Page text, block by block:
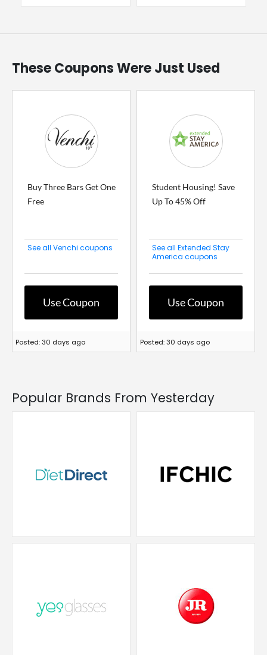
These Coupons Were Just Used
Buy Three Bars Get One
Free
See all Venchi coupons
Use Coupon
Posted: 30 days ago
Student Housing! Save
Up To 45% Off
See all Extended Stay
America coupons
Use Coupon
Posted: 30 days ago
Popular Brands From Yesterday